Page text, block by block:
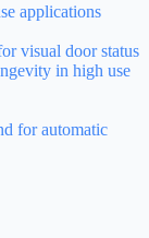
applications
visual door status
in high use
for automatic